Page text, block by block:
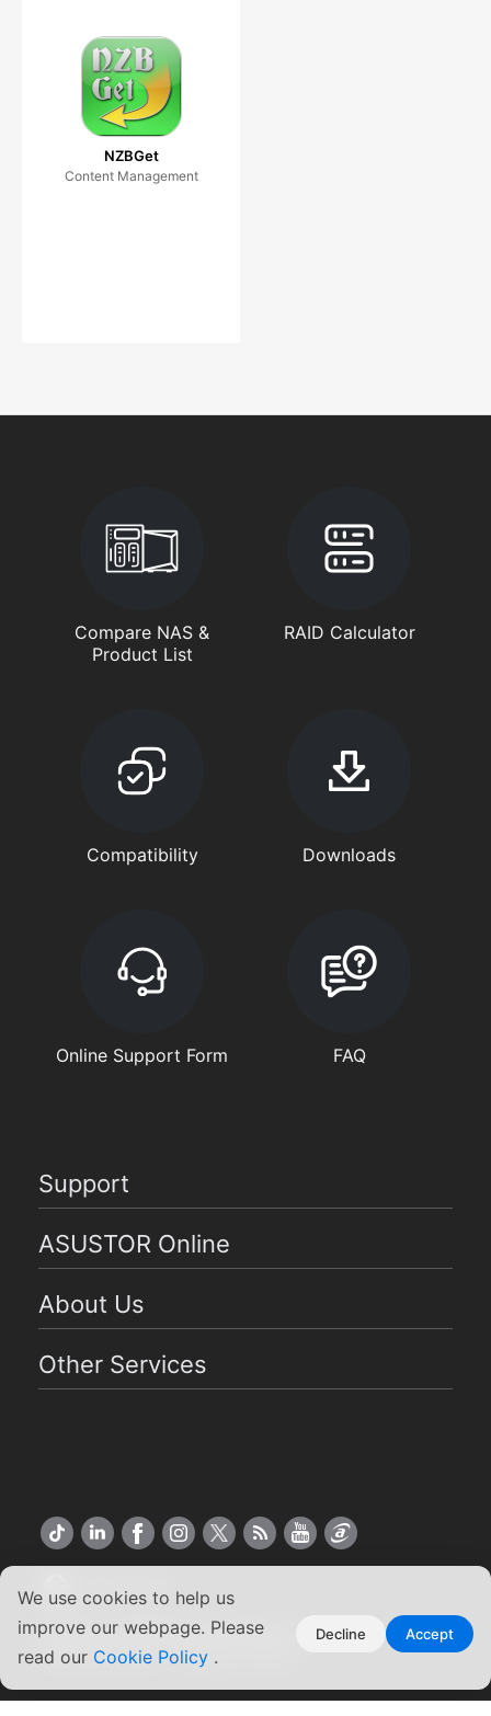
We use cookies to help us
improve our webpage. Please
read our Cookie Policy .
Decline Accept
NZBGet
Content Management
Compare NAS &
Product List
RAID Calculator
Compatibility Downloads
Online Support Form FAQ
Support
ASUSTOR Online
About Us
Other Services
Copyright ©2026 ASUSTOR Inc.
Terms of Use | Privacy Policy